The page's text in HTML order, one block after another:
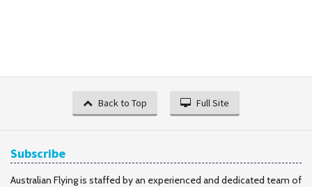
Back to Top Full Site
Subscribe
Australian Flying is staffed by an experienced and dedicated team of